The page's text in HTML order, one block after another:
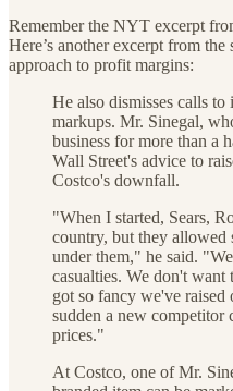
Remember the NYT excerpt
Here’s another excerpt from
approach to profit margins:
He also dismisses calls to
markups. Mr. Sinegal,
business for more than a
Wall Street's advice to
Costco's downfall.
"When I started, Sears,
country, but they allowed
under them," he said.
casualties. We don't want
got so fancy we've raised
sudden a new competitor
prices."
At Costco, one of Mr.